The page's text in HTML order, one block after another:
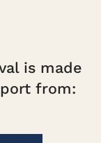
is made
from: